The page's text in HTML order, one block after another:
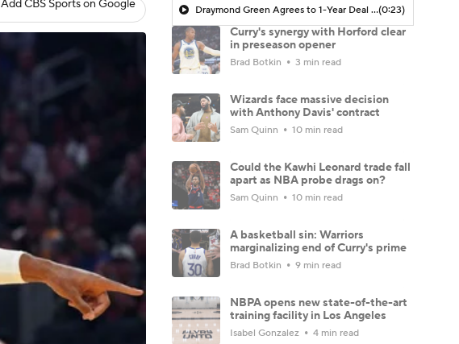
Add CBS Sports on Google Draymond Green Agrees to 1-Year Deal with Warriors(0:23)
Curry's synergy with Horford clear
in preseason opener
Brad Botkin 3 min read
Wizards face massive decision
with Anthony Davis' contract
Sam Quinn 10 min read
Could the Kawhi Leonard trade fall
apart as NBA probe drags on?
Sam Quinn 10 min read
A basketball sin: Warriors
marginalizing end of Curry's prime
Brad Botkin 9 min read
NBPA opens new state-of-the-art
training facility in Los Angeles
Isabel Gonzalez 4 min read